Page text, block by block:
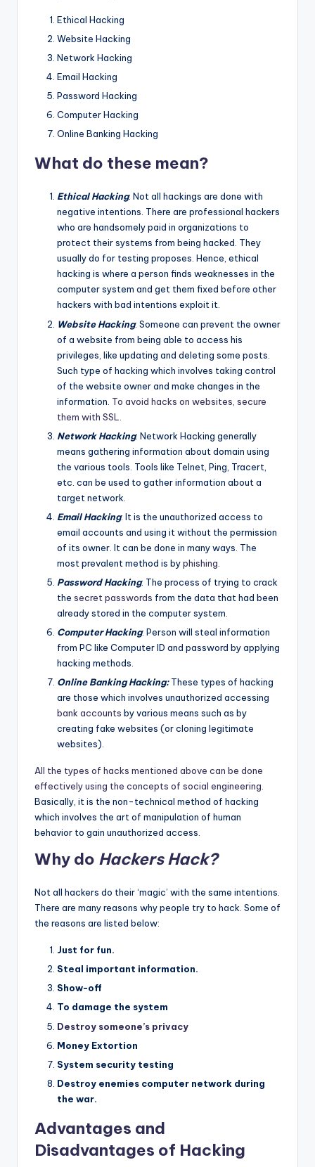
Ethical Hacking
Website Hacking
Network Hacking
Email Hacking
Password Hacking
Computer Hacking
Online Banking Hacking
What do these mean?
Ethical Hacking: Not all hackings are done with
negative intentions. There are professional hackers
who are handsomely paid in organizations to
protect their systems from being hacked. They
usually do for testing proposes. Hence, ethical
hacking is where a person finds weaknesses in the
computer system and get them fixed before other
hackers with bad intentions exploit it.
Website Hacking: Someone can prevent the owner
of a website from being able to access his
privileges, like updating and deleting some posts.
Such type of hacking which involves taking control
of the website owner and make changes in the
information. To avoid hacks on websites, secure
them with SSL.
Network Hacking: Network Hacking generally
means gathering information about domain using
the various tools. Tools like Telnet, Ping, Tracert,
etc. can be used to gather information about a
target network.
Email Hacking: It is the unauthorized access to
email accounts and using it without the permission
of its owner. It can be done in many ways. The
most prevalent method is byphishing.
Password Hacking: The process of trying to crack
the secret passwords from the data that had been
already stored in the computer system.
Computer Hacking: Person will steal information
from PC like Computer ID and password by applying
hacking methods.
Online Banking Hacking:These types of hacking
are those which involves unauthorized accessing
bank accounts by various means such as by
creating fake websites (or cloning legitimate
websites).
All the types of hacks mentioned above can be done
effectively using the concepts of social engineering.
Basically, it is the non-technical method of hacking
which involves the art of manipulation of human
behavior to gain unauthorized access.
Why do Hackers Hack?
Not all hackers do their ‘magic’ with the same intentions.
There are many reasons why people try to hack. Some of
the reasons are listed below:
Just for fun.
Steal important information.
Show-off
To damage the system
Destroy someone’s privacy
Money Extortion
System security testing
Destroy enemies computer network during
the war.
Advantages and
Disadvantages of Hacking